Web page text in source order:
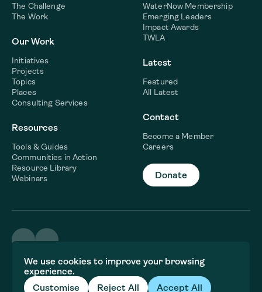
We use cookies to improve your browsing
experience.
Customise
Reject All Accept All
The Challenge
The Work
Our Work
Initiatives
Projects
Topics
Places
Consulting Services
Resources
Tools & Guides
Communities in Action
Resource Library
Webinars
WaterNow Membership
Emerging Leaders
Impact Awards
TWLA
Latest
Featured
All Latest
Contact
Become a Member
Careers
Donate
Terms & Conditions
Privacy policy
Fiscal Sponsor Information